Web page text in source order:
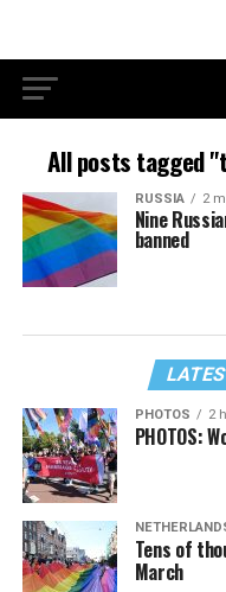
All posts tagged
RUSSIA 2
Nine
banned
PHOTOS 2
PHOTOS:
Tens of
March